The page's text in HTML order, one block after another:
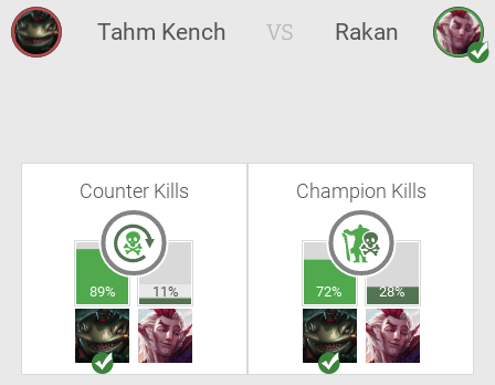
Tahm Kench VS Rakan
Counter Kills
89% 11%
Champion Kills
72% 28%